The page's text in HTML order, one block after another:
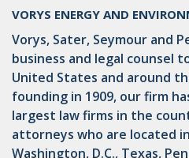
VORYS ENERGY AND
Vorys, Sater, Seymour and
business and legal counsel
United States and around
founding in 1909, our firm
largest law firms in the
attorneys who are located
Washington, D.C., Texas,